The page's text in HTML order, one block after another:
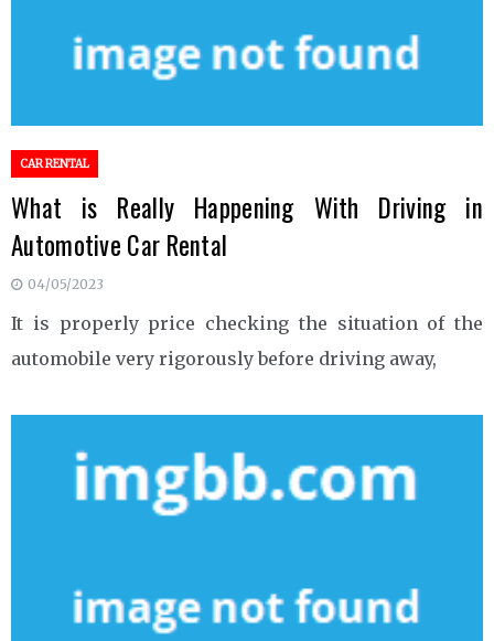
CAR RENTAL
What is Really Happening With Driving in
Automotive Car Rental
04/05/2023
It is properly price checking the situation of the
automobile very rigorously before driving away,